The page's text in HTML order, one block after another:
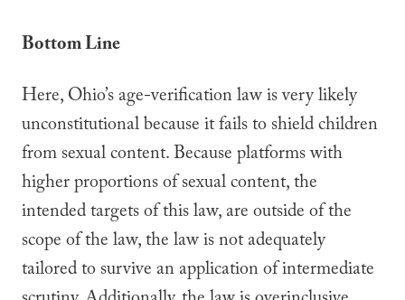
Bottom Line
Here, Ohio’s age-verification law is very likely
unconstitutional because it fails to shield children
from sexual content. Because platforms with
higher proportions of sexual content, the
intended targets of this law, are outside of the
scope of the law, the law is not adequately
tailored to survive an application of intermediate